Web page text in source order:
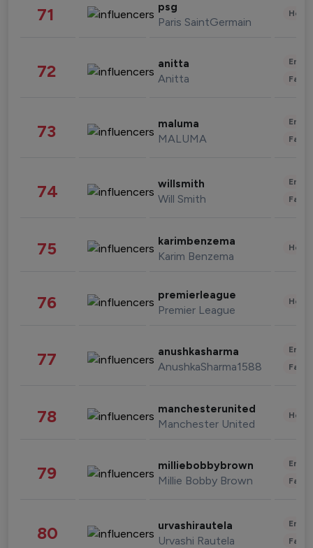
71 psg
Paris SaintGermain
72 anitta
Anitta
73 maluma
MALUMA
74 willsmith
Will Smith
75 karimbenzema
Karim Benzema
76 premierleague
Premier League
77 anushkasharma
AnushkaSharma1588
78 manchesterunited
Manchester United
79 milliebobbybrown
Millie Bobby Brown
80 urvashirautela
Urvashi Rautela